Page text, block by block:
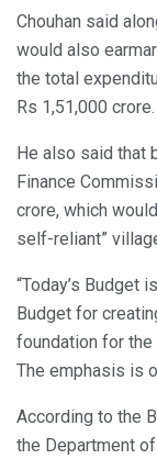
Chouhan said
would also
the total
Rs 1,51,000 crore.
He also said that
Finance
crore, which
self-reliant”
“Today’s Budget
Budget for
foundation for
The emphasis is
According to the
the Department